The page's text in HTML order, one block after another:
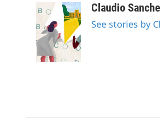
c
e
b
o
o
k
i
t
e
r
n
k
e
d
I
aClaudio
See stories by